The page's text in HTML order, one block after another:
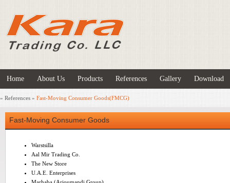
Home About Us Products References Gallery Download
» References » Fast-Moving Consumer Goods(FMCG)
Fast-Moving Consumer Goods
Warstsilla
Aal Mir Trading Co.
The New Store
U.A.E. Enterprises